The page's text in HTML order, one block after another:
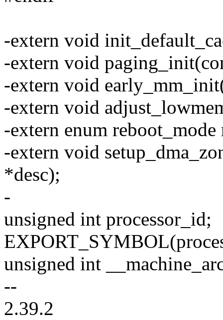
-extern void
-extern void
-extern void
-extern void
-extern enum
-extern void
*desc);
-
unsigned int processor_id;
unsigned int
--
2.39.2